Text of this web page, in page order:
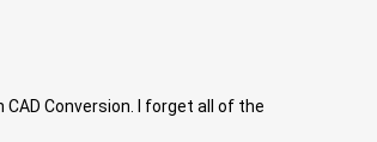
Conversion. I forget all of the